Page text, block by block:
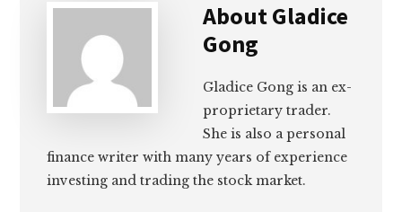
AboutGladice
Gong
Gladice Gong is an ex-
proprietary trader.
She is also a personal
finance writer with many years of experience
investing and trading the stock market.